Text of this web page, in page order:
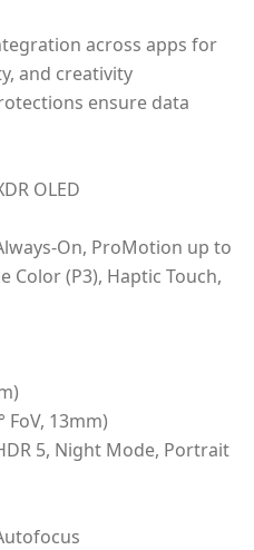
across apps for
and creativity
ensure data
OLED
On, ProMotion up to
Color (P3), Haptic Touch,
FoV, 13mm)
5, Night Mode, Portrait